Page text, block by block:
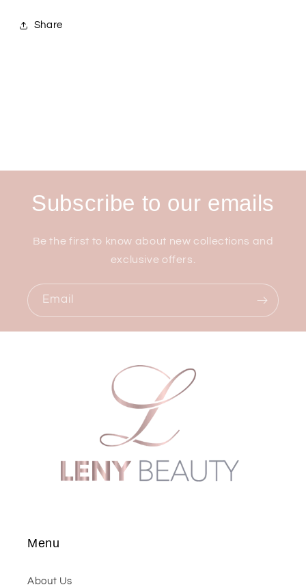
Share
Subscribe to our emails
Be the first to know about new collections and
exclusive offers.
Email
Menu
About Us